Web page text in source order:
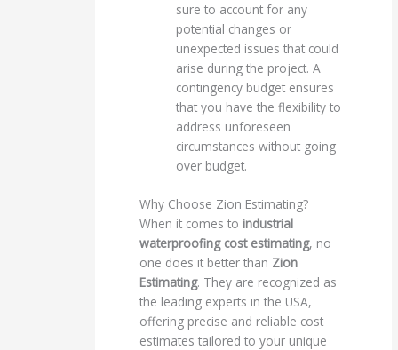
sure to account for any
potential changes or
unexpected issues that could
arise during the project. A
contingency budget ensures
that you have the flexibility to
address unforeseen
circumstances without going
over budget.
Why Choose Zion Estimating?
When it comes to industrial
waterproofing cost estimating, no
one does it better than Zion
Estimating. They are recognized as
the leading experts in the USA,
offering precise and reliable cost
estimates tailored to your unique